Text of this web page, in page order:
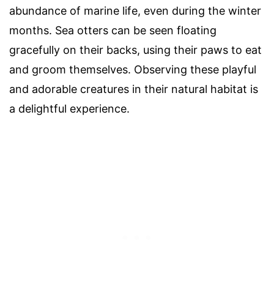
abundance of marine life, even during the winter
months. Sea otters can be seen floating
gracefully on their backs, using their paws to eat
and groom themselves. Observing these playful
and adorable creatures in their natural habitat is
a delightful experience.